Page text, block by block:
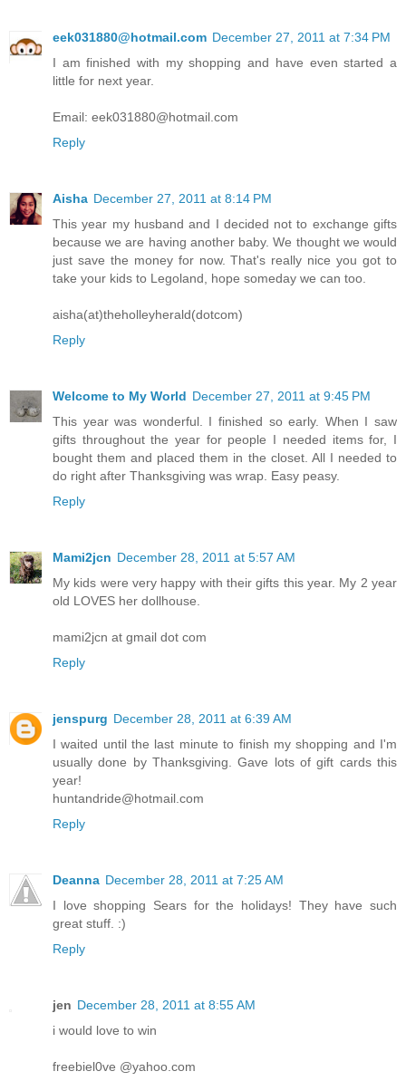
eek031880@hotmail.com December 27, 2011 at 7:34 PM
I am finished with my shopping and have even started a
little for next year.
Email: eek031880@hotmail.com
Reply
Aisha December 27, 2011 at 8:14 PM
This year my husband and I decided not to exchange gifts
because we are having another baby. We thought we would
just save the money for now. That's really nice you got to
take your kids to Legoland, hope someday we can too.
aisha(at)theholleyherald(dotcom)
Reply
Welcome to My World December 27, 2011 at 9:45 PM
This year was wonderful. I finished so early. When I saw
gifts throughout the year for people I needed items for, I
bought them and placed them in the closet. All I needed to
do right after Thanksgiving was wrap. Easy peasy.
Reply
Mami2jcn December 28, 2011 at 5:57 AM
My kids were very happy with their gifts this year. My 2 year
old LOVES her dollhouse.
mami2jcn at gmail dot com
Reply
jenspurg December 28, 2011 at 6:39 AM
I waited until the last minute to finish my shopping and I'm
usually done by Thanksgiving. Gave lots of gift cards this
year!
huntandride@hotmail.com
Reply
Deanna December 28, 2011 at 7:25 AM
I love shopping Sears for the holidays! They have such
great stuff. :)
Reply
jen December 28, 2011 at 8:55 AM
i would love to win
freebiel0ve @yahoo.com